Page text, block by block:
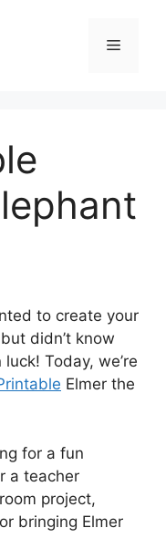
Menu
to create your
didn’t know
Today, we’re
Elmer the
for a fun
a teacher
project,
bringing Elmer